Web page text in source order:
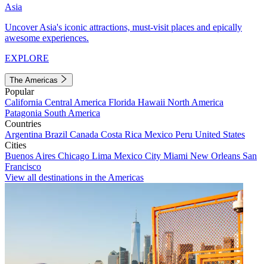
Asia
Uncover Asia's iconic attractions, must-visit places and epically
awesome experiences.
EXPLORE
The Americas
Popular
California Central America Florida Hawaii North America
Patagonia South America
Countries
Argentina Brazil Canada Costa Rica Mexico Peru United States
Cities
Buenos Aires Chicago Lima Mexico City Miami New Orleans San
Francisco
View all destinations in the Americas